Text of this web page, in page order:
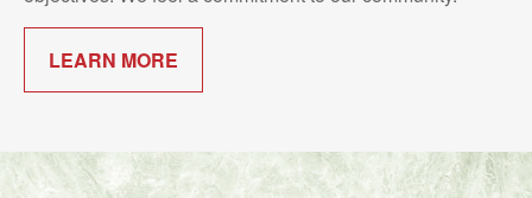
LEARN MORE